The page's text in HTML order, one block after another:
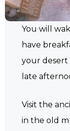
You will
have
your desert
late
Visit the
in the old